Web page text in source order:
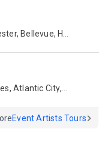
Houston, Frisco, Santa Clara
Uniondale, Rosenberg
Event Artists Tours